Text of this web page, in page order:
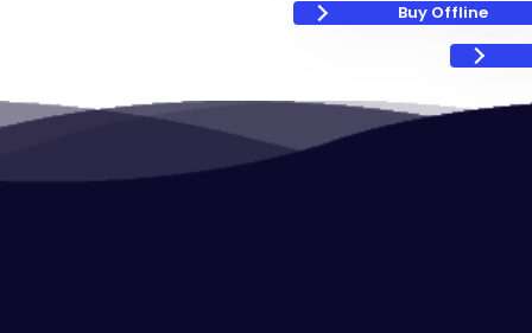
Buy Offline